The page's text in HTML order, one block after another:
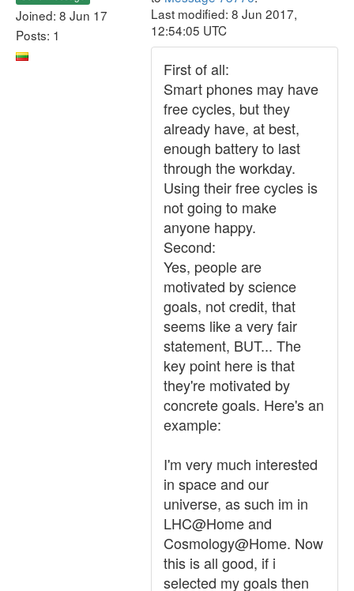
Joined: 8 Jun 17
Posts: 1
Last modified: 8 Jun 2017,
12:54:05 UTC
First of all:
Smart phones may have
free cycles, but they
already have, at best,
enough battery to last
through the workday.
Using their free cycles is
not going to make
anyone happy.
Second:
Yes, people are
motivated by science
goals, not credit, that
seems like a very fair
statement, BUT... The
key point here is that
they're motivated by
concrete goals. Here's an
example:
I'm very much interested
in space and our
universe, as such im in
LHC@Home and
Cosmology@Home. Now
this is all good, if i
selected my goals then